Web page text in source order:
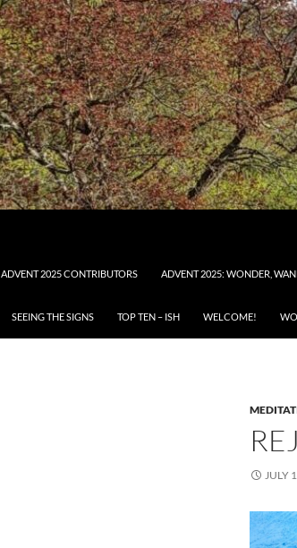
ADVENT 2025 CONTRIBUTORS ADVENT 2025: WONDER,
SEEING THE SIGNS TOP TEN – ISH WELCOME!
JULY